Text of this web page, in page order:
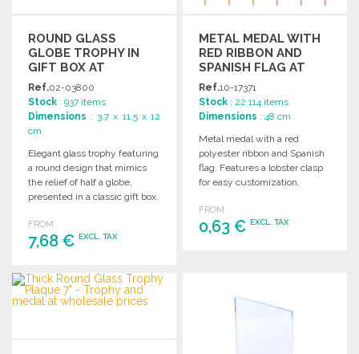
ROUND GLASS
GLOBE TROPHY IN
GIFT BOX AT
WHOLESALE PRICES
Ref.02-03800
Stock : 937 items
Dimensions : 3.7 x 11.5 x 12
cm
Elegant glass trophy featuring
a round design that mimics
the relief of half a globe,
presented in a classic gift box.
FROM
7,68 € EXCL. TAX
ORDER
Ask for a quote
METAL MEDAL WITH
RED RIBBON AND
SPANISH FLAG AT
WHOLESALE PRICES
Ref.10-17371
Stock : 22 114 items
Dimensions : 48 cm
Metal medal with a red
polyester ribbon and Spanish
flag. Features a lobster clasp
for easy customization,
bronze.
FROM
0,63 €EXCL. TAX